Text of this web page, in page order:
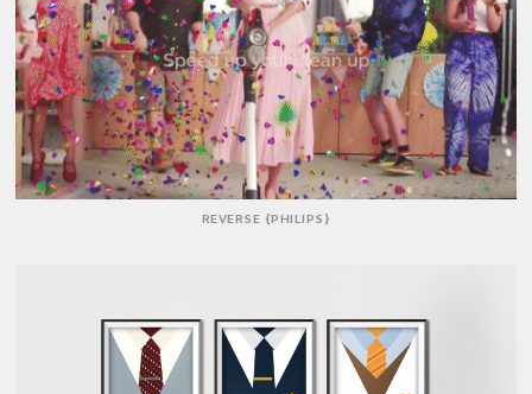
REVERSE {PHILIPS}